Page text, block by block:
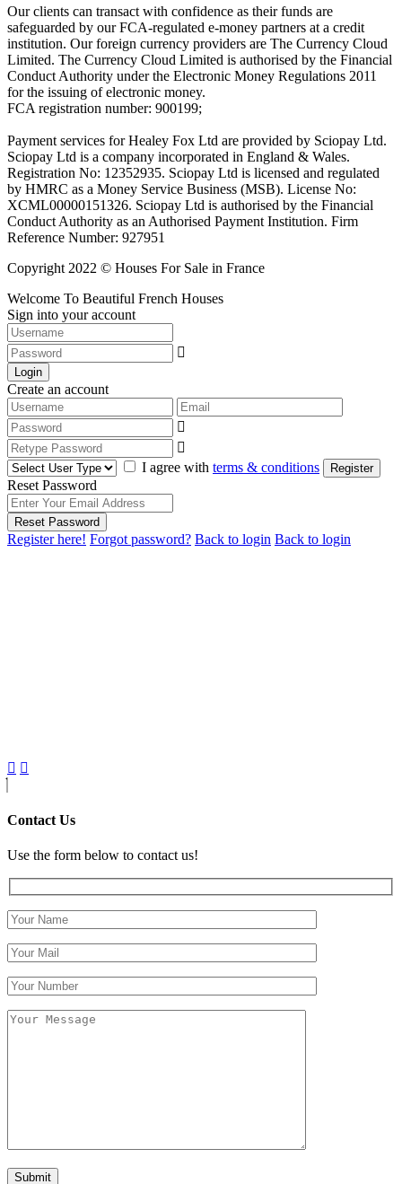
Our clients can transact with confidence as their funds are
safeguarded by our FCA-regulated e-money partners at a credit
institution. Our foreign currency providers are The Currency Cloud
Limited. The Currency Cloud Limited is authorised by the Financial
Conduct Authority under the Electronic Money Regulations 2011
for the issuing of electronic money.
FCA registration number: 900199;
Payment services for Healey Fox Ltd are provided by Sciopay Ltd.
Sciopay Ltd is a company incorporated in England & Wales.
Registration No: 12352935. Sciopay Ltd is licensed and regulated
by HMRC as a Money Service Business (MSB). License No:
XCML00000151326. Sciopay Ltd is authorised by the Financial
Conduct Authority as an Authorised Payment Institution. Firm
Reference Number: 927951
Copyright 2022 © Houses For Sale in France
Welcome To Beautiful French Houses
Sign into your account
Login
Create an account
I agree with terms & conditions Register
Reset Password
Reset Password
Register here! Forgot password? Back to login Back to login
Contact Us
Use the form below to contact us!